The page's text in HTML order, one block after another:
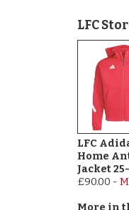
LFC
LFC
Home
Jacket
£90.00 -
More in